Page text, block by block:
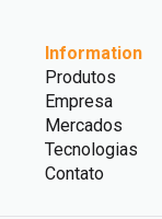
Information
Produtos
Empresa
Mercados
Tecnologias
Contato